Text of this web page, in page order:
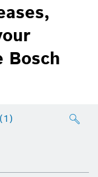
Bosch